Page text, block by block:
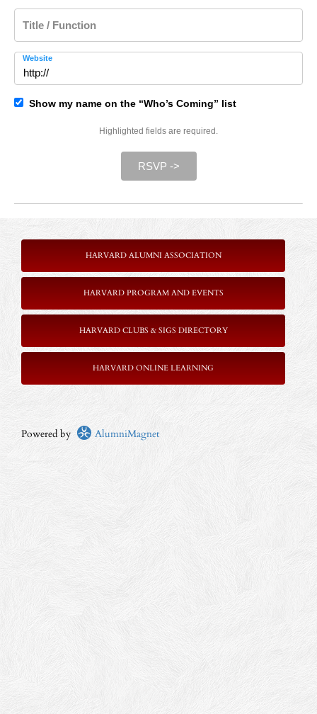
Title / Function
Website
Show my name on the “Who’s Coming” list
Highlighted fields are required.
RSVP ->
HARVARD ALUMNI ASSOCIATION
HARVARD PROGRAM AND EVENTS
HARVARD CLUBS & SIGS DIRECTORY
HARVARD ONLINE LEARNING
Powered by AlumniMagnet